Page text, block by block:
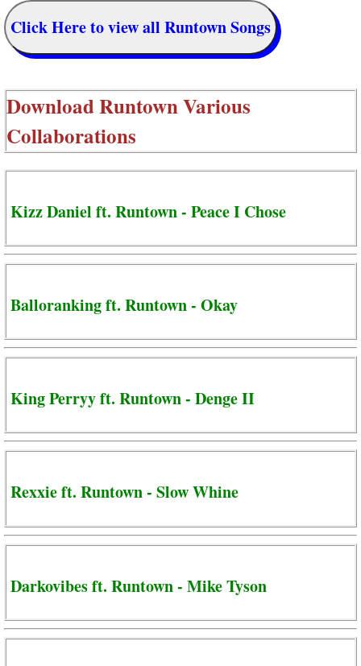
Click Here to view all Runtown Songs
DownloadRuntown Various
Collaborations
Kizz Daniel ft. Runtown - Peace I Chose
Balloranking ft. Runtown - Okay
King Perryy ft. Runtown - Denge II
Rexxie ft. Runtown - Slow Whine
Darkovibes ft. Runtown - Mike Tyson